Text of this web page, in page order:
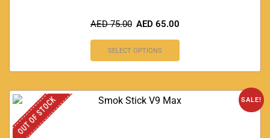
AED75.00 AED 65.00
SELECT OPTIONS
SALE!
OUT OF STOCK